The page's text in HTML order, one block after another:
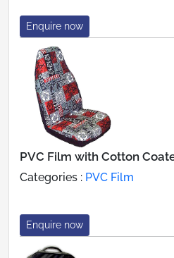
Enquire now
PVC Film with Cotton
Categories : PVC Film
Enquire now